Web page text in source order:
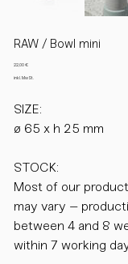
RAW / Bowl mini
Preis
22,00 €
inkl. MwSt.
SIZE:
ø 65 x h 25 mm
STOCK:
Most of our
may vary –
between 4 and 8
within 7 working